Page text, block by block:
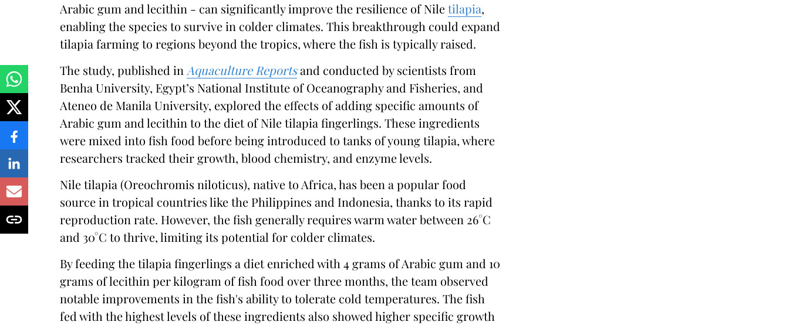
Arabic gum and lecithin - can significantly improve the resilience of Niletilapia,
enabling the species to survive in colder climates. This breakthrough could expand
tilapia farming to regions beyond the tropics, where the fish is typically raised.
The study, published in Aquaculture Reportsand conducted by scientists from
Benha University, Egypt’s National Institute of Oceanography and Fisheries, and
Ateneo de Manila University, explored the effects of adding specific amounts of
Arabic gum and lecithin to the diet of Nile tilapia fingerlings. These ingredients
were mixed into fish food before being introduced to tanks of young tilapia, where
researchers tracked their growth, blood chemistry, and enzyme levels.
Nile tilapia (Oreochromis niloticus), native to Africa, has been a popular food
source in tropical countries like the Philippines and Indonesia, thanks to its rapid
reproduction rate. However, the fish generally requires warm water between 26°C
and 30°C to thrive, limiting its potential for colder climates.
By feeding the tilapia fingerlings a diet enriched with 4 grams of Arabic gum and 10
grams of lecithin per kilogram of fish food over three months, the team observed
notable improvements in the fish's ability to tolerate cold temperatures. The fish
fed with the highest levels of these ingredients also showed higher specific growth